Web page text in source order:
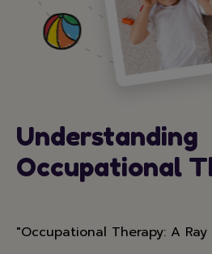
Understanding
Occupational
"Occupational Therapy: A